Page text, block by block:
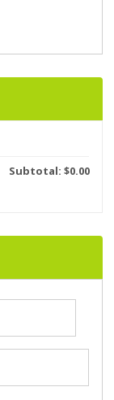
Subtotal: $0.00